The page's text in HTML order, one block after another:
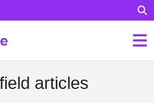
articles